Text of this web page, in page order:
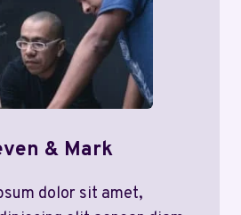
& Mark
dolor sit amet,